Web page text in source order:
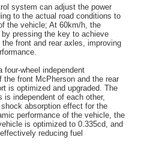
system can adjust the power
to the actual road conditions to
the vehicle; At 60km/h, the
pressing the key to achieve
front and rear axles, improving
wheel independent
front McPherson and the rear
is optimized and upgraded. The
is independent of each other,
absorption effect for the
performance of the vehicle, the
is optimized to 0.335cd, and
reducing fuel